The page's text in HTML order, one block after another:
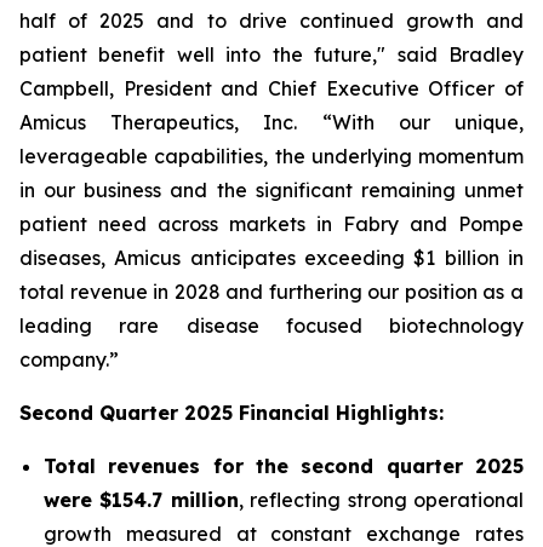
half of 2025 and to drive continued growth and
patient benefit well into the future," said Bradley
Campbell, President and Chief Executive Officer of
Amicus Therapeutics, Inc. “With our unique,
leverageable capabilities, the underlying momentum
in our business and the significant remaining unmet
patient need across markets in Fabry and Pompe
diseases, Amicus anticipates exceeding $1 billion in
total revenue in 2028 and furthering our position as a
leading rare disease focused biotechnology
company.”
Second Quarter 2025 Financial Highlights:
Total revenues for the second quarter 2025
were $154.7 million, reflecting strong operational
growth measured at constant exchange rates